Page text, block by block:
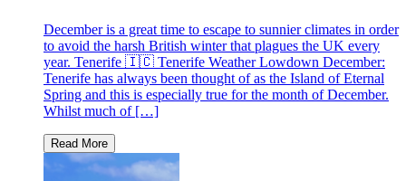
December is a great time to escape to sunnier climates in order
to avoid the harsh British winter that plagues the UK every
year. Tenerife 🇮🇨 Tenerife Weather Lowdown December:
Tenerife has always been thought of as the Island of Eternal
Spring and this is especially true for the month of December.
Whilst much of […]